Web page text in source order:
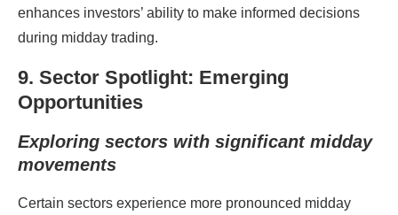
enhances investors’ ability to make informed decisions
during midday trading.
9. Sector Spotlight: Emerging
Opportunities
Exploring sectors with significant midday
movements
Certain sectors experience more pronounced midday